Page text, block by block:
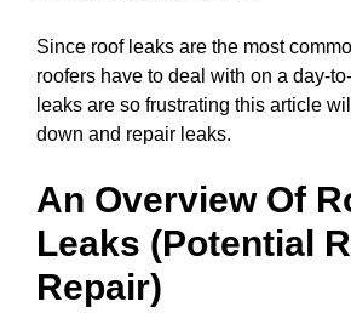
Since roof leaks are the most
roofers have to deal with on a day-
leaks are so frustrating this article
down and repair leaks.
An Overview Of
Leaks (Potential
Repair)